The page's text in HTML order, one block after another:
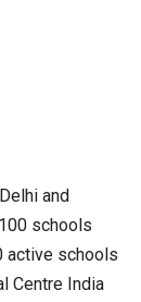
and
schools
active schools
Centre India
Record